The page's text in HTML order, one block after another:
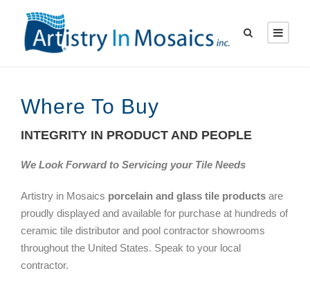
Where To Buy
INTEGRITY IN PRODUCT AND PEOPLE
We Look Forward to Servicing your Tile Needs
Artistry in Mosaics porcelain and glass tile products are
proudly displayed and available for purchase at hundreds of
ceramic tile distributor and pool contractor showrooms
throughout the United States. Speak to your local
contractor.